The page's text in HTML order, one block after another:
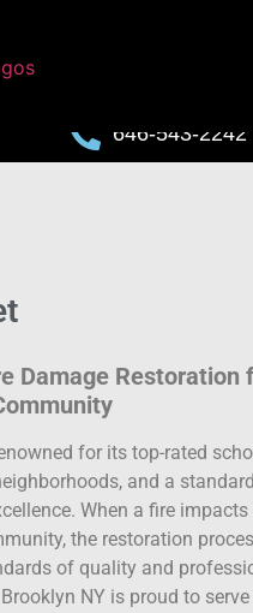
646-543-2242
Damage Restoration
for its top-rated
and a
When a fire
the restoration
of quality and
NY is proud to